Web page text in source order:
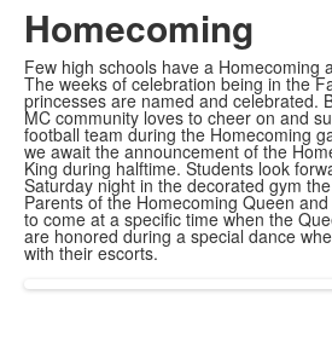
Homecoming
Few high schools have a Homecoming
The weeks of celebration being in the
princesses are named and celebrated.
MC community loves to cheer on and
football team during the Homecoming
we await the announcement of the
King during halftime. Students look
Saturday night in the decorated gym
Parents of the Homecoming Queen
to come at a specific time when the
are honored during a special dance
with their escorts.